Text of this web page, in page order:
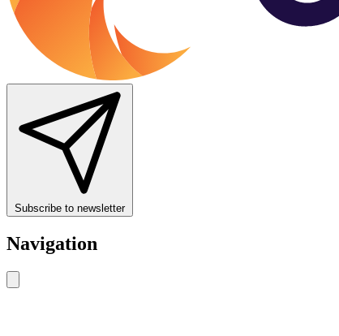
Subscribe to newsletter
Navigation